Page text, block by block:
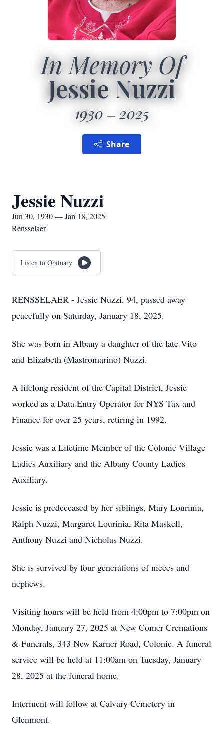
In Memory Of
Jessie Nuzzi
1930 2025
Share
Jessie Nuzzi
Jun 30, 1930 — Jan 18, 2025
Rensselaer
Listen to Obituary
RENSSELAER - Jessie Nuzzi, 94, passed away
peacefully on Saturday, January 18, 2025.
She was born in Albany a daughter of the late Vito
and Elizabeth (Mastromarino) Nuzzi.
A lifelong resident of the Capital District, Jessie
worked as a Data Entry Operator for NYS Tax and
Finance for over 25 years, retiring in 1992.
Jessie was a Lifetime Member of the Colonie Village
Ladies Auxiliary and the Albany County Ladies
Auxiliary.
Jessie is predeceased by her siblings, Mary Lourinia,
Ralph Nuzzi, Margaret Lourinia, Rita Maskell,
Anthony Nuzzi and Nicholas Nuzzi.
She is survived by four generations of nieces and
nephews.
Visiting hours will be held from 4:00pm to 7:00pm on
Monday, January 27, 2025 at New Comer Cremations
& Funerals, 343 New Karner Road, Colonie. A funeral
service will be held at 11:00am on Tuesday, January
28, 2025 at the funeral home.
Interment will follow at Calvary Cemetery in
Glenmont.